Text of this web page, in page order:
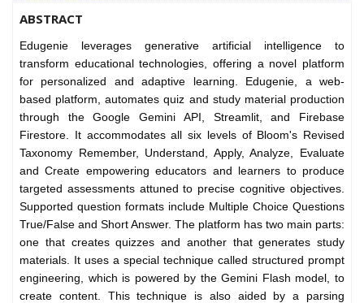
ABSTRACT
Edugenie leverages generative artificial intelligence to
transform educational technologies, offering a novel platform
for personalized and adaptive learning. Edugenie, a web-
based platform, automates quiz and study material production
through the Google Gemini API, Streamlit, and Firebase
Firestore. It accommodates all six levels of Bloom's Revised
Taxonomy Remember, Understand, Apply, Analyze, Evaluate
and Create empowering educators and learners to produce
targeted assessments attuned to precise cognitive objectives.
Supported question formats include Multiple Choice Questions
True/False and Short Answer. The platform has two main parts:
one that creates quizzes and another that generates study
materials. It uses a special technique called structured prompt
engineering, which is powered by the Gemini Flash model, to
create content. This technique is also aided by a parsing